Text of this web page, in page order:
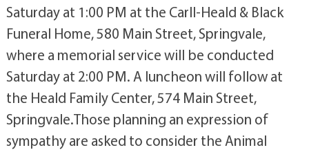
Saturday at 1:00 PM at the Carll-Heald & Black
Funeral Home, 580 Main Street, Springvale,
where a memorial service will be conducted
Saturday at 2:00 PM. A luncheon will follow at
the Heald Family Center, 574 Main Street,
Springvale.Those planning an expression of
sympathy are asked to consider the Animal